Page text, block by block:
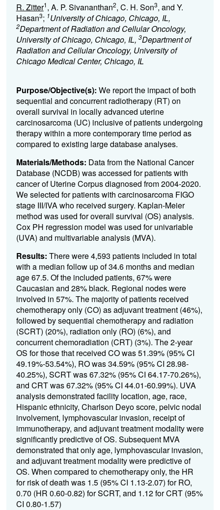
R. Zitter1, A. P. Sivananthan2, C. H. Son3, and Y.
Hasan3; 1University of Chicago, Chicago, IL,
2Department of Radiation and Cellular Oncology,
University of Chicago, Chicago, IL, 3Department of
Radiation and Cellular Oncology, University of
Chicago Medical Center, Chicago, IL
Purpose/Objective(s): We report the impact of both
sequential and concurrent radiotherapy (RT) on
overall survival in locally advanced uterine
carcinosarcoma (UC) inclusive of patients undergoing
therapy within a more contemporary time period as
compared to existing large database analyses.
Materials/Methods: Data from the National Cancer
Database (NCDB) was accessed for patients with
cancer of Uterine Corpus diagnosed from 2004-2020.
We selected for patients with carcinosarcoma FIGO
stage III/IVA who received surgery. Kaplan-Meier
method was used for overall survival (OS) analysis.
Cox PH regression model was used for univariable
(UVA) and multivariable analysis (MVA).
Results: There were 4,593 patients included in total
with a median follow up of 34.6 months and median
age 67.5. Of the included patients, 67% were
Caucasian and 28% black. Regional nodes were
involved in 57%. The majority of patients received
chemotherapy only (CO) as adjuvant treatment (46%),
followed by sequential chemotherapy and radiation
(SCRT) (20%), radiation only (RO) (6%), and
concurrent chemoradiation (CRT) (3%). The 2-year
OS for those that received CO was 51.39% (95% CI
49.19%-53.54%), RO was 34.59% (95% CI 28.98-
40.25%), SCRT was 67.32% (95% CI 64.17-70.26%),
and CRT was 67.32% (95% CI 44.01-60.99%). UVA
analysis demonstrated facility location, age, race,
Hispanic ethnicity, Charlson Deyo score, pelvic nodal
involvement, lymphovascular invasion, receipt of
immunotherapy, and adjuvant treatment modality were
significantly predictive of OS. Subsequent MVA
demonstrated that only age, lymphovascular invasion,
and adjuvant treatment modality were predictive of
OS. When compared to chemotherapy only, the HR
for risk of death was 1.5 (95% CI 1.13-2.07) for RO,
0.70 (HR 0.60-0.82) for SCRT, and 1.12 for CRT (95%
CI 0.80-1.57)